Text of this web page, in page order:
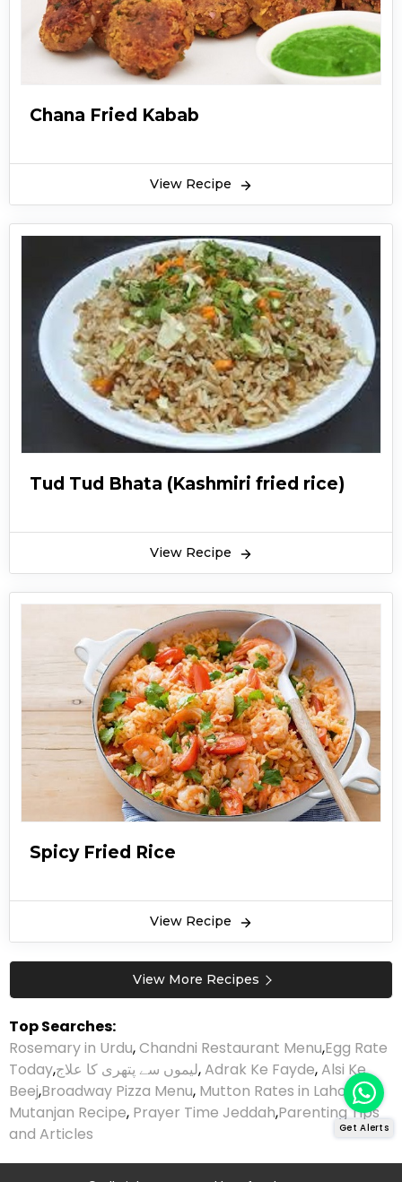
Chana Fried Kabab
View Recipe
Tud Tud Bhata (Kashmiri fried rice)
View Recipe
Spicy Fried Rice
View Recipe
View More Recipes
Top Searches:
Rosemary in Urdu,Chandni Restaurant Menu,Egg Rate
Today,لیموں سے پتھری کا علاج,Adrak Ke Fayde,Alsi Ke
Beej,Broadway Pizza Menu, Mutton Rates in Lahore,
Mutanjan Recipe, Prayer Time Jeddah,Parenting Tips
and Articles
Get Alerts